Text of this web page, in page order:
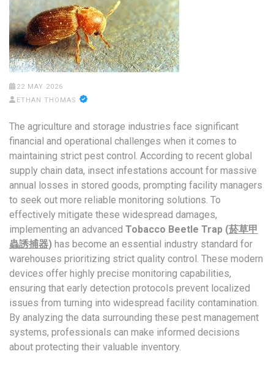
22 MAY 2026
ETHAN THOMAS
The agriculture and storage industries face significant
financial and operational challenges when it comes to
maintaining strict pest control. According to recent global
supply chain data, insect infestations account for massive
annual losses in stored goods, prompting facility managers
to seek out more reliable monitoring solutions. To
effectively mitigate these widespread damages,
implementing an advanced Tobacco Beetle Trap (菸草甲
蟲誘捕器) has become an essential industry standard for
warehouses prioritizing strict quality control. These modern
devices offer highly precise monitoring capabilities,
ensuring that early detection protocols prevent localized
issues from turning into widespread facility contamination.
By analyzing the data surrounding these pest management
systems, professionals can make informed decisions
about protecting their valuable inventory.